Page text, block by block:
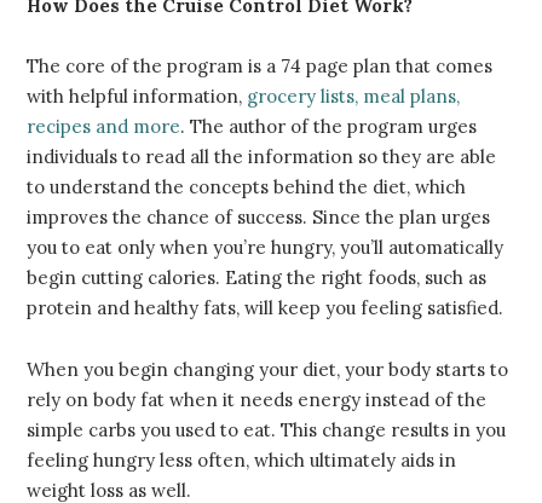
How Does the Cruise Control Diet Work?
The core of the program is a 74 page plan that comes
with helpful information, grocery lists, meal plans,
recipes and more. The author of the program urges
individuals to read all the information so they are able
to understand the concepts behind the diet, which
improves the chance of success. Since the plan urges
you to eat only when you’re hungry, you’ll automatically
begin cutting calories. Eating the right foods, such as
protein and healthy fats, will keep you feeling satisfied.
When you begin changing your diet, your body starts to
rely on body fat when it needs energy instead of the
simple carbs you used to eat. This change results in you
feeling hungry less often, which ultimately aids in
weight loss as well.